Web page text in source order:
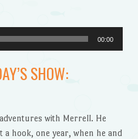
00:00
SHOW:
with Merrell. He
a hook, one year, when he and